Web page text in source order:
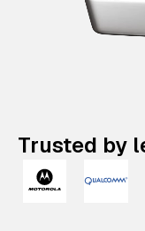
Trusted by